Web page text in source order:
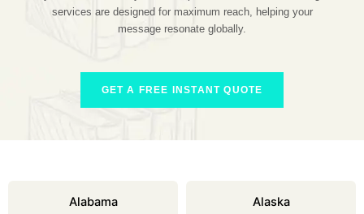
services are designed for maximum reach, helping your
message resonate globally.
GET A FREE INSTANT QUOTE
Alabama Alaska